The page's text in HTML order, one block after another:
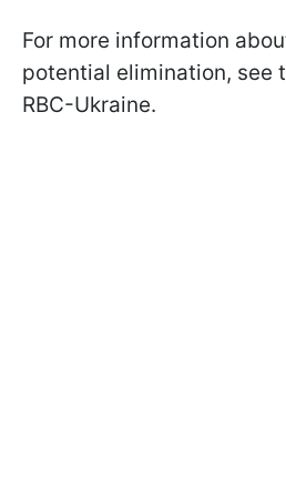
For more information
potential elimination, see
RBC-Ukraine.